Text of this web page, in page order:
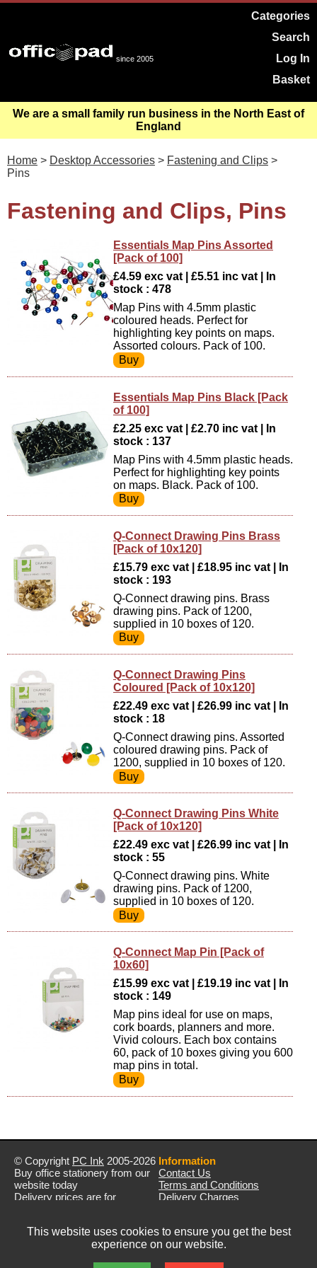
since 2005
Categories
Search
Log In
Basket
We are a small family run business in the North East of
England
Home > Desktop Accessories > Fastening and Clips >
Pins
Fastening and Clips, Pins
Essentials Map Pins Assorted
[Pack of 100]
£4.59 exc vat | £5.51 inc vat | In
stock : 478
Map Pins with 4.5mm plastic
coloured heads. Perfect for
highlighting key points on maps.
Assorted colours. Pack of 100.
Essentials Map Pins Black [Pack
of 100]
£2.25 exc vat | £2.70 inc vat | In
stock : 137
Map Pins with 4.5mm plastic heads.
Perfect for highlighting key points
on maps. Black. Pack of 100.
Q-Connect Drawing Pins Brass
[Pack of 10x120]
£15.79 exc vat | £18.95 inc vat | In
stock : 193
Q-Connect drawing pins. Brass
drawing pins. Pack of 1200,
supplied in 10 boxes of 120.
Q-Connect Drawing Pins
Coloured [Pack of 10x120]
£22.49 exc vat | £26.99 inc vat | In
stock : 18
Q-Connect drawing pins. Assorted
coloured drawing pins. Pack of
1200, supplied in 10 boxes of 120.
Q-Connect Drawing Pins White
[Pack of 10x120]
£22.49 exc vat | £26.99 inc vat | In
stock : 55
Q-Connect drawing pins. White
drawing pins. Pack of 1200,
supplied in 10 boxes of 120.
Q-Connect Map Pin [Pack of
10x60]
£15.99 exc vat | £19.19 inc vat | In
stock : 149
Map pins ideal for use on maps,
cork boards, planners and more.
Vivid colours. Each box contains
60, pack of 10 boxes giving you 600
map pins in total.
© Copyright PC Ink 2005-2026
Buy office stationery from our
website today
Delivery prices are for
Prices exclude VAT unless
Information
Contact Us
Terms and Conditions
Delivery Charges
This website uses cookies to ensure you get the best
experience on our website.